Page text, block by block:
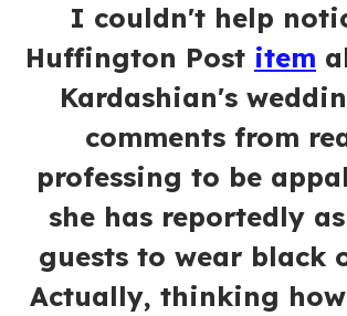
I couldn't help
Huffington Post item
Kardashian's
comments from
professing to be
she has reportedly
guests to wear black
Actually, thinking